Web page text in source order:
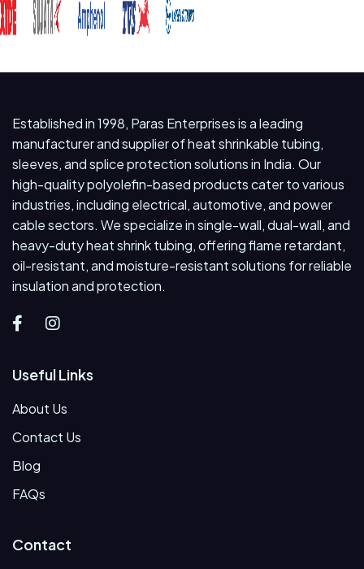
Established in 1998, Paras Enterprises is a leading
manufacturer and supplier of heat shrinkable tubing,
sleeves, and splice protection solutions in India. Our
high-quality polyolefin-based products cater to various
industries, including electrical, automotive, and power
cable sectors. We specialize in single-wall, dual-wall, and
heavy-duty heat shrink tubing, offering flame retardant,
oil-resistant, and moisture-resistant solutions for reliable
insulation and protection.
Useful Links
About Us
Contact Us
Blog
FAQs
Contact